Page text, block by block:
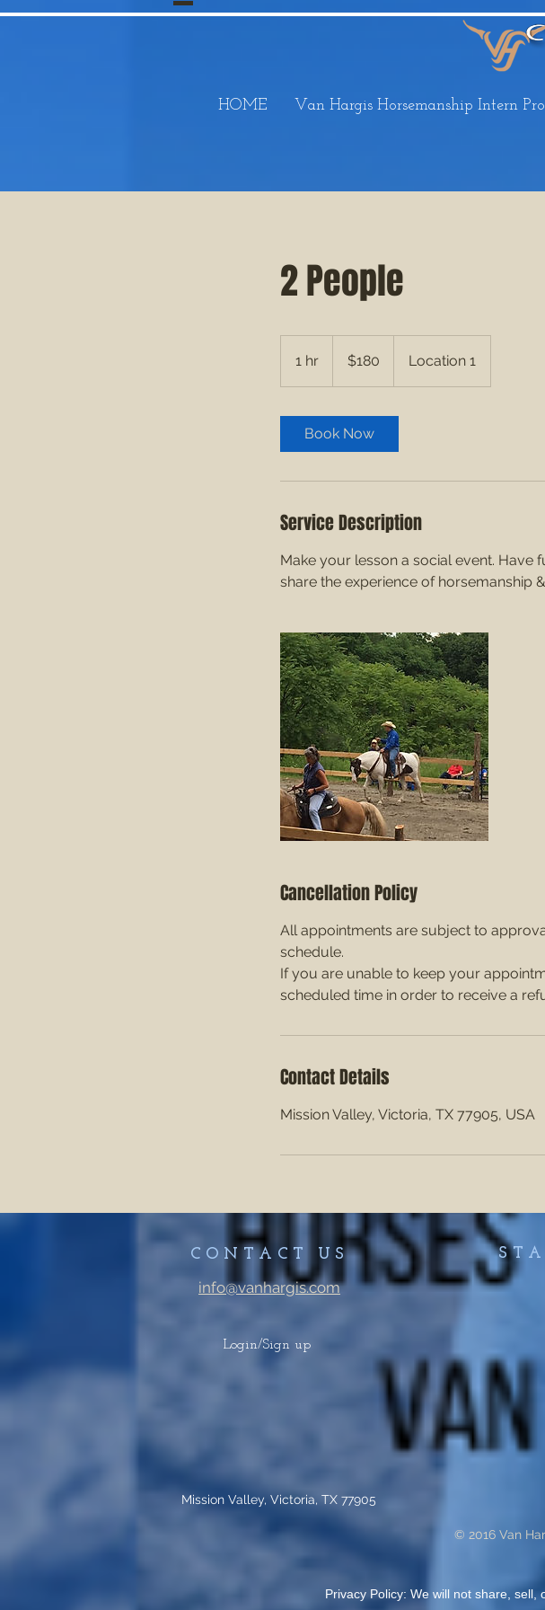
HOME Van Hargis Horsemanship Intern
2 People
1 hr
h
dollars$180 Location 1
Book Now
Service Description
Make your lesson a social event. Have
share the experience of horsemanship
Cancellation Policy
All appointments are subject to
schedule.
If you are unable to keep your
scheduled time in order to receive a
Contact Details
Mission Valley, Victoria, TX 77905, USA
CONTACT US
info@vanhargis.com
Login/Sign up
Mission Valley, Victoria, TX 77905
© 2016 Van
Privacy Policy: We will not share,